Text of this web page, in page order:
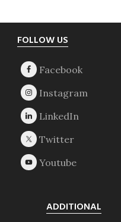
Footer
FOLLOW US
ADDITIONAL